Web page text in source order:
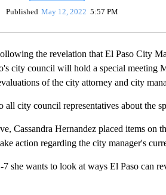
Published May 12, 2022 5:57 PM
the revelation that El Paso City
city council will hold a special meeting
of the city attorney and city
all city council representatives about the
Cassandra Hernandez placed items on
action regarding the city manager's
she wants to look at ways El Paso can